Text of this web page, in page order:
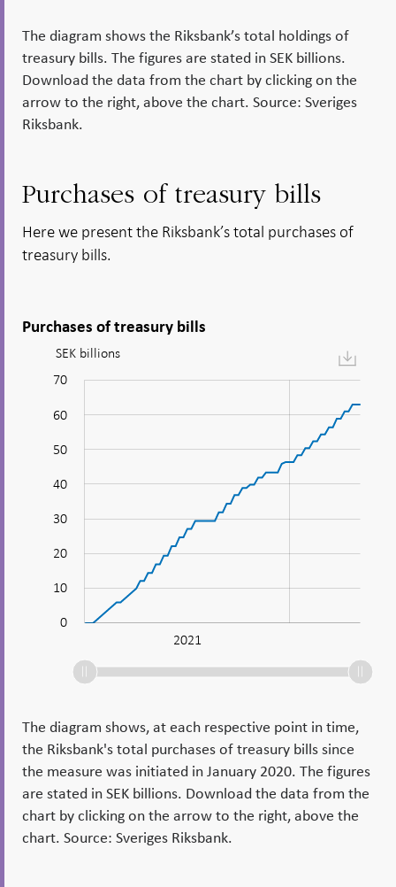
The diagram shows the Riksbank’s total holdings of
treasury bills. The figures are stated in SEK billions.
Download the data from the chart by clicking on the
arrow to the right, above the chart. Source: Sveriges
Riksbank.
Purchases of treasury bills
Here we present the Riksbank’s total purchases of
treasury bills.
Purchases of treasury bills
Figure:
Purchases
treasury
SEK billions
0
10
20
30
40
50
60
70
2021
The diagram shows, at each respective point in time,
the Riksbank's total purchases of treasury bills since
the measure was initiated in January 2020. The figures
are stated in SEK billions. Download the data from the
chart by clicking on the arrow to the right, above the
chart. Source: Sveriges Riksbank.